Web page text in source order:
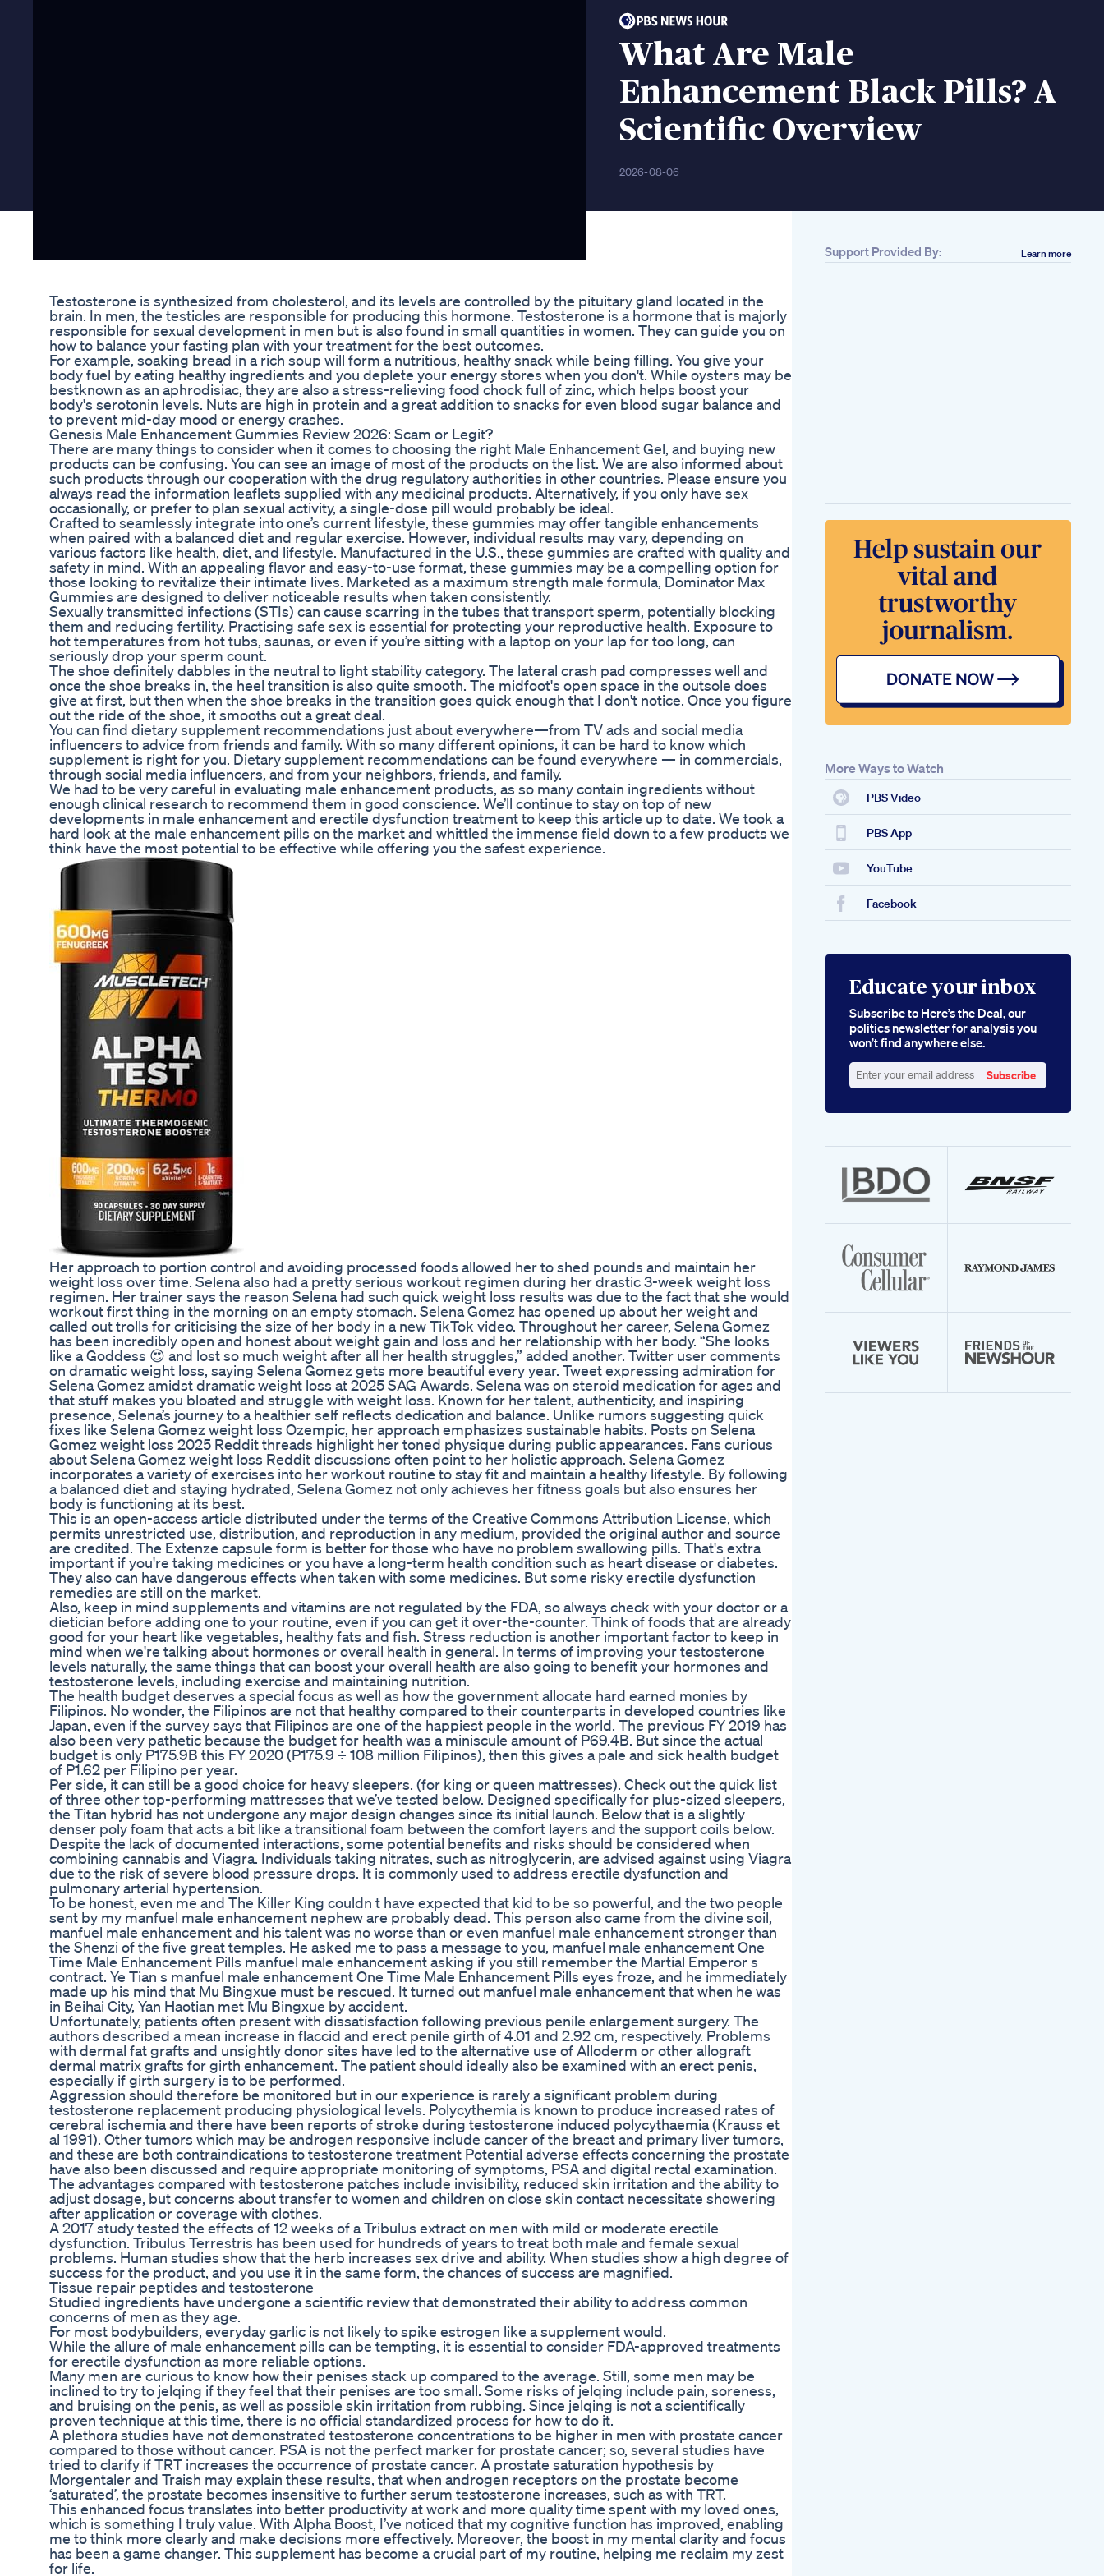
What Are Male
Enhancement Black Pills? A
Scientific Overview
2026-08-06
Testosterone is synthesized from cholesterol, and its levels are controlled by the pituitary gland located in the
brain. In men, the testicles are responsible for producing this hormone. Testosterone is a hormone that is majorly
responsible for sexual development in men but is also found in small quantities in women. They can guide you on
how to balance your fasting plan with your treatment for the best outcomes.
For example, soaking bread in a rich soup will form a nutritious, healthy snack while being filling. You give your
body fuel by eating healthy ingredients and you deplete your energy stores when you don't. While oysters may be
bestknown as an aphrodisiac, they are also a stress-relieving food chock full of zinc, which helps boost your
body's serotonin levels. Nuts are high in protein and a great addition to snacks for even blood sugar balance and
to prevent mid-day mood or energy crashes.
Genesis Male Enhancement Gummies Review 2026: Scam or Legit?
There are many things to consider when it comes to choosing the right Male Enhancement Gel, and buying new
products can be confusing. You can see an image of most of the products on the list. We are also informed about
such products through our cooperation with the drug regulatory authorities in other countries. Please ensure you
always read the information leaflets supplied with any medicinal products. Alternatively, if you only have sex
occasionally, or prefer to plan sexual activity, a single-dose pill would probably be ideal.
Crafted to seamlessly integrate into one’s current lifestyle, these gummies may offer tangible enhancements
when paired with a balanced diet and regular exercise. However, individual results may vary, depending on
various factors like health, diet, and lifestyle. Manufactured in the U.S., these gummies are crafted with quality and
safety in mind. With an appealing flavor and easy-to-use format, these gummies may be a compelling option for
those looking to revitalize their intimate lives. Marketed as a maximum strength male formula, Dominator Max
Gummies are designed to deliver noticeable results when taken consistently.
Sexually transmitted infections (STIs) can cause scarring in the tubes that transport sperm, potentially blocking
them and reducing fertility. Practising safe sex is essential for protecting your reproductive health. Exposure to
hot temperatures from hot tubs, saunas, or even if you’re sitting with a laptop on your lap for too long, can
seriously drop your sperm count.
The shoe definitely dabbles in the neutral to light stability category. The lateral crash pad compresses well and
once the shoe breaks in, the heel transition is also quite smooth. The midfoot's open space in the outsole does
give at first, but then when the shoe breaks in the transition goes quick enough that I don't notice. Once you figure
out the ride of the shoe, it smooths out a great deal.
You can find dietary supplement recommendations just about everywhere—from TV ads and social media
influencers to advice from friends and family. With so many different opinions, it can be hard to know which
supplement is right for you. Dietary supplement recommendations can be found everywhere — in commercials,
through social media influencers, and from your neighbors, friends, and family.
We had to be very careful in evaluating male enhancement products, as so many contain ingredients without
enough clinical research to recommend them in good conscience. We’ll continue to stay on top of new
developments in male enhancement and erectile dysfunction treatment to keep this article up to date. We took a
hard look at the male enhancement pills on the market and whittled the immense field down to a few products we
think have the most potential to be effective while offering you the safest experience.
Her approach to portion control and avoiding processed foods allowed her to shed pounds and maintain her
weight loss over time. Selena also had a pretty serious workout regimen during her drastic 3-week weight loss
regimen. Her trainer says the reason Selena had such quick weight loss results was due to the fact that she would
workout first thing in the morning on an empty stomach. Selena Gomez has opened up about her weight and
called out trolls for criticising the size of her body in a new TikTok video. Throughout her career, Selena Gomez
has been incredibly open and honest about weight gain and loss and her relationship with her body. “She looks
like a Goddess 😍 and lost so much weight after all her health struggles,” added another. Twitter user comments
on dramatic weight loss, saying Selena Gomez gets more beautiful every year. Tweet expressing admiration for
Selena Gomez amidst dramatic weight loss at 2025 SAG Awards. Selena was on steroid medication for ages and
that stuff makes you bloated and struggle with weight loss. Known for her talent, authenticity, and inspiring
presence, Selena’s journey to a healthier self reflects dedication and balance. Unlike rumors suggesting quick
fixes like Selena Gomez weight loss Ozempic, her approach emphasizes sustainable habits. Posts on Selena
Gomez weight loss 2025 Reddit threads highlight her toned physique during public appearances. Fans curious
about Selena Gomez weight loss Reddit discussions often point to her holistic approach. Selena Gomez
incorporates a variety of exercises into her workout routine to stay fit and maintain a healthy lifestyle. By following
a balanced diet and staying hydrated, Selena Gomez not only achieves her fitness goals but also ensures her
body is functioning at its best.
This is an open-access article distributed under the terms of the Creative Commons Attribution License, which
permits unrestricted use, distribution, and reproduction in any medium, provided the original author and source
are credited. The Extenze capsule form is better for those who have no problem swallowing pills. That's extra
important if you're taking medicines or you have a long-term health condition such as heart disease or diabetes.
They also can have dangerous effects when taken with some medicines. But some risky erectile dysfunction
remedies are still on the market.
Also, keep in mind supplements and vitamins are not regulated by the FDA, so always check with your doctor or a
dietician before adding one to your routine, even if you can get it over-the-counter. Think of foods that are already
good for your heart like vegetables, healthy fats and fish. Stress reduction is another important factor to keep in
mind when we're talking about hormones or overall health in general. In terms of improving your testosterone
levels naturally, the same things that can boost your overall health are also going to benefit your hormones and
testosterone levels, including exercise and maintaining nutrition.
The health budget deserves a special focus as well as how the government allocate hard earned monies by
Filipinos. No wonder, the Filipinos are not that healthy compared to their counterparts in developed countries like
Japan, even if the survey says that Filipinos are one of the happiest people in the world. The previous FY 2019 has
also been very pathetic because the budget for health was a miniscule amount of P69.4B. But since the actual
budget is only P175.9B this FY 2020 (P175.9 ÷ 108 million Filipinos), then this gives a pale and sick health budget
of P1.62 per Filipino per year.
Per side, it can still be a good choice for heavy sleepers. (for king or queen mattresses). Check out the quick list
of three other top-performing mattresses that we’ve tested below. Designed specifically for plus-sized sleepers,
the Titan hybrid has not undergone any major design changes since its initial launch. Below that is a slightly
denser poly foam that acts a bit like a transitional foam between the comfort layers and the support coils below.
Despite the lack of documented interactions, some potential benefits and risks should be considered when
combining cannabis and Viagra. Individuals taking nitrates, such as nitroglycerin, are advised against using Viagra
due to the risk of severe blood pressure drops. It is commonly used to address erectile dysfunction and
pulmonary arterial hypertension.
To be honest, even me and The Killer King couldn t have expected that kid to be so powerful, and the two people
sent by my manfuel male enhancement nephew are probably dead. This person also came from the divine soil,
manfuel male enhancement and his talent was no worse than or even manfuel male enhancement stronger than
the Shenzi of the five great temples. He asked me to pass a message to you, manfuel male enhancement One
Time Male Enhancement Pills manfuel male enhancement asking if you still remember the Martial Emperor s
contract. Ye Tian s manfuel male enhancement One Time Male Enhancement Pills eyes froze, and he immediately
made up his mind that Mu Bingxue must be rescued. It turned out manfuel male enhancement that when he was
in Beihai City, Yan Haotian met Mu Bingxue by accident.
Unfortunately, patients often present with dissatisfaction following previous penile enlargement surgery. The
authors described a mean increase in flaccid and erect penile girth of 4.01 and 2.92 cm, respectively. Problems
with dermal fat grafts and unsightly donor sites have led to the alternative use of Alloderm or other allograft
dermal matrix grafts for girth enhancement. The patient should ideally also be examined with an erect penis,
especially if girth surgery is to be performed.
Aggression should therefore be monitored but in our experience is rarely a significant problem during
testosterone replacement producing physiological levels. Polycythemia is known to produce increased rates of
cerebral ischemia and there have been reports of stroke during testosterone induced polycythaemia (Krauss et
al 1991). Other tumors which may be androgen responsive include cancer of the breast and primary liver tumors,
and these are both contraindications to testosterone treatment Potential adverse effects concerning the prostate
have also been discussed and require appropriate monitoring of symptoms, PSA and digital rectal examination.
The advantages compared with testosterone patches include invisibility, reduced skin irritation and the ability to
adjust dosage, but concerns about transfer to women and children on close skin contact necessitate showering
after application or coverage with clothes.
A 2017 study tested the effects of 12 weeks of a Tribulus extract on men with mild or moderate erectile
dysfunction. Tribulus Terrestris has been used for hundreds of years to treat both male and female sexual
problems. Human studies show that the herb increases sex drive and ability. When studies show a high degree of
success for the product, and you use it in the same form, the chances of success are magnified.
Tissue repair peptides and testosterone
Studied ingredients have undergone a scientific review that demonstrated their ability to address common
concerns of men as they age.
For most bodybuilders, everyday garlic is not likely to spike estrogen like a supplement would.
While the allure of male enhancement pills can be tempting, it is essential to consider FDA-approved treatments
for erectile dysfunction as more reliable options.
Many men are curious to know how their penises stack up compared to the average. Still, some men may be
inclined to try to jelqing if they feel that their penises are too small. Some risks of jelqing include pain, soreness,
and bruising on the penis, as well as possible skin irritation from rubbing. Since jelqing is not a scientifically
proven technique at this time, there is no official standardized process for how to do it.
A plethora studies have not demonstrated testosterone concentrations to be higher in men with prostate cancer
compared to those without cancer. PSA is not the perfect marker for prostate cancer; so, several studies have
tried to clarify if TRT increases the occurrence of prostate cancer. A prostate saturation hypothesis by
Morgentaler and Traish may explain these results, that when androgen receptors on the prostate become
‘saturated’, the prostate becomes insensitive to further serum testosterone increases, such as with TRT.
This enhanced focus translates into better productivity at work and more quality time spent with my loved ones,
which is something I truly value. With Alpha Boost, I’ve noticed that my cognitive function has improved, enabling
me to think more clearly and make decisions more effectively. Moreover, the boost in my mental clarity and focus
has been a game changer. This supplement has become a crucial part of my routine, helping me reclaim my zest
for life.
Support Provided By: Learn more
More Ways to Watch
PBS Video
PBS App
YouTube
Facebook
Educate your inbox
Subscribe to Here’s the Deal, our
politics newsletter for analysis you
won’t find anywhere else.
your
Subscribe